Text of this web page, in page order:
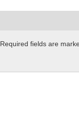
Required fields are